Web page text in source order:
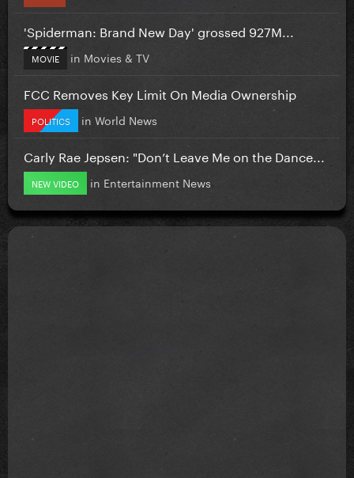
'Spiderman: Brand New Day' grossed 927M...
MOVIE in Movies & TV
FCC Removes Key Limit On Media Ownership
POLITICS in World News
Carly Rae Jepsen: "Don’t Leave Me on the Dance...
NEW VIDEO in Entertainment News